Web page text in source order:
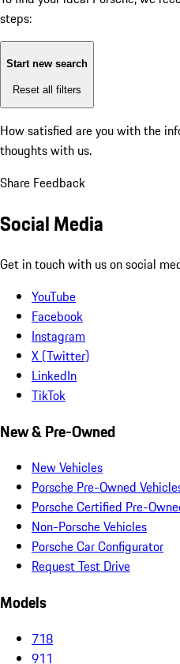
steps:
Start new search
Reset all filters
How satisfied are you with the
thoughts with us.
Share Feedback
Social Media
Get in touch with us on social
YouTube
Facebook
Instagram
X (Twitter)
LinkedIn
TikTok
New & Pre-Owned
New Vehicles
Porsche Pre-Owned
Porsche Certified Pre-
Non-Porsche Vehicles
Porsche Car Configurator
Request Test Drive
Models
718
911